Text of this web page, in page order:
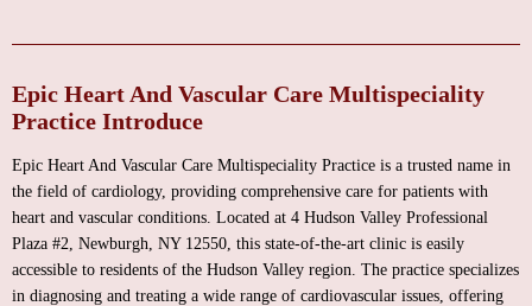
Epic Heart And Vascular Care Multispeciality
Practice Introduce
Epic Heart And Vascular Care Multispeciality Practice is a trusted name in
the field of cardiology, providing comprehensive care for patients with
heart and vascular conditions. Located at 4 Hudson Valley Professional
Plaza #2, Newburgh, NY 12550, this state-of-the-art clinic is easily
accessible to residents of the Hudson Valley region. The practice specializes
in diagnosing and treating a wide range of cardiovascular issues, offering